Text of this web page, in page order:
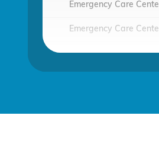
Emergency Care
Emergency Care
Houston Methodist